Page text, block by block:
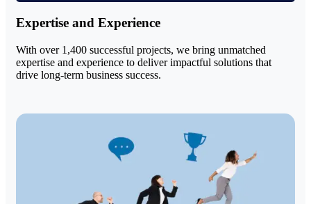
Expertise and Experience
With over 1,400 successful projects, we bring unmatched
expertise and experience to deliver impactful solutions that
drive long-term business success.